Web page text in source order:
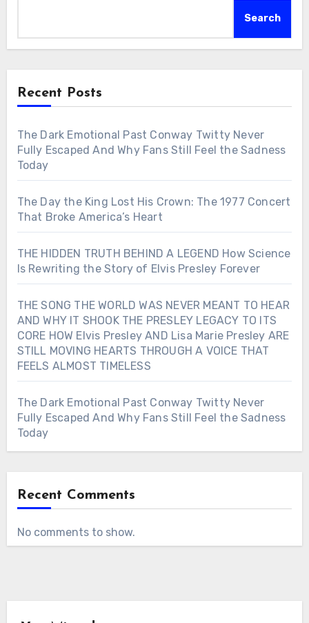
Search
Recent Posts
The Dark Emotional Past Conway Twitty Never
Fully Escaped And Why Fans Still Feel the Sadness
Today
The Day the King Lost His Crown: The 1977 Concert
That Broke America’s Heart
THE HIDDEN TRUTH BEHIND A LEGEND How Science
Is Rewriting the Story of Elvis Presley Forever
THE SONG THE WORLD WAS NEVER MEANT TO HEAR
AND WHY IT SHOOK THE PRESLEY LEGACY TO ITS
CORE HOW Elvis Presley AND Lisa Marie Presley ARE
STILL MOVING HEARTS THROUGH A VOICE THAT
FEELS ALMOST TIMELESS
The Dark Emotional Past Conway Twitty Never
Fully Escaped And Why Fans Still Feel the Sadness
Today
Recent Comments
No comments to show.